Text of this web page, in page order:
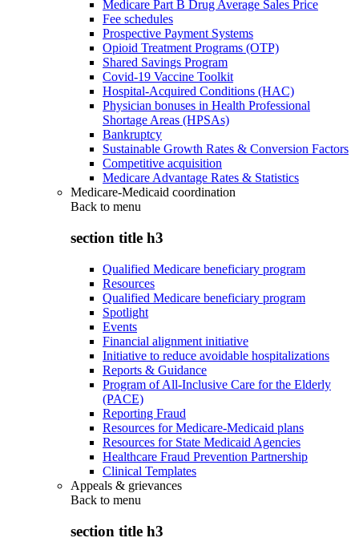
Medicare Part B Drug Average Sales Price
Fee schedules
Prospective Payment Systems
Opioid Treatment Programs (OTP)
Shared Savings Program
Covid-19 Vaccine Toolkit
Hospital-Acquired Conditions (HAC)
Physician bonuses in Health Professional
Shortage Areas (HPSAs)
Bankruptcy
Sustainable Growth Rates & Conversion Factors
Competitive acquisition
Medicare Advantage Rates & Statistics
Medicare-Medicaid coordination
Back to menu
section title h3
Qualified Medicare beneficiary program
Resources
Qualified Medicare beneficiary program
Spotlight
Events
Financial alignment initiative
Initiative to reduce avoidable hospitalizations
Reports & Guidance
Program of All-Inclusive Care for the Elderly
(PACE)
Reporting Fraud
Resources for Medicare-Medicaid plans
Resources for State Medicaid Agencies
Healthcare Fraud Prevention Partnership
Clinical Templates
Appeals & grievances
Back to menu
section title h3